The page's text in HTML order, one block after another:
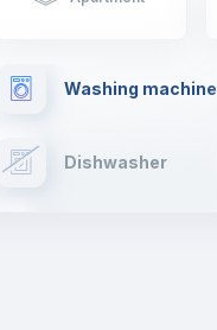
Washing machine
Dishwasher